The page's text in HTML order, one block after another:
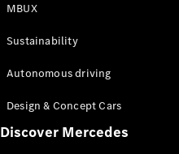
All Coupés
CLA Coupé
CLE Coupé
AMG GT
MBUX
Sustainability
Autonomous driving
Design & Concept Cars
Discover Mercedes